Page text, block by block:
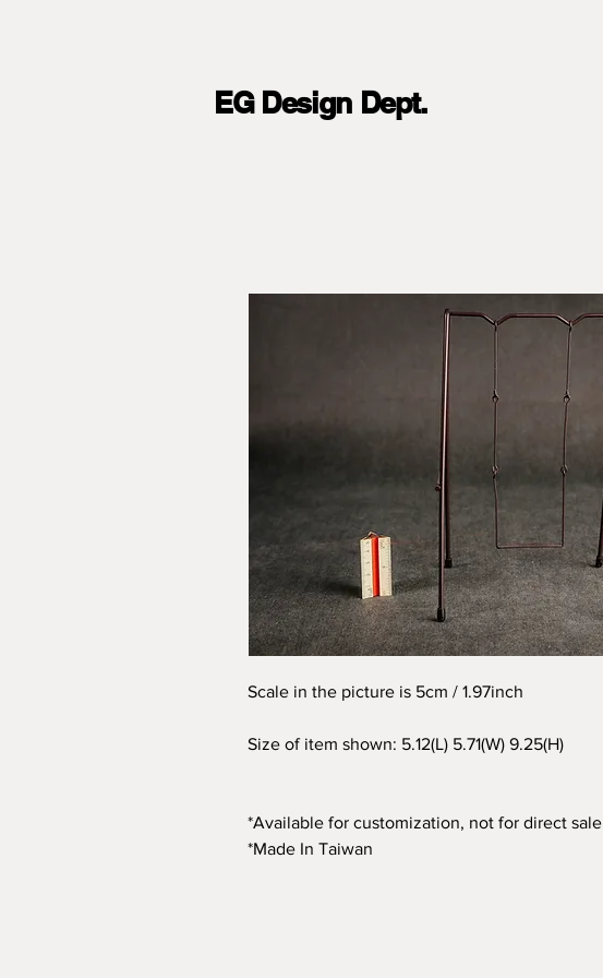
EG Design Dept.
Scale in the picture is 5cm / 1.97inch
Size of item shown: 5.12(L) 5.71(W) 9.25(H)
*Available for customization, not for direct sale
*Made In Taiwan